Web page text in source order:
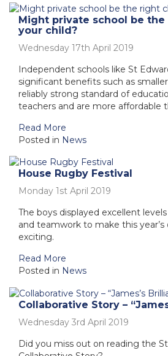
Might private school be
your child?
Wednesday 17th April 2019
Independent schools like St
significant benefits such as
reliably strong standard of
teachers and are more affordable
Read More
Posted in News
House Rugby Festival
Monday 1st April 2019
The boys displayed excellent
and teamwork to make this
exciting.
Read More
Posted in News
Collaborative Story –
Wednesday 3rd April 2019
Did you miss out on reading the